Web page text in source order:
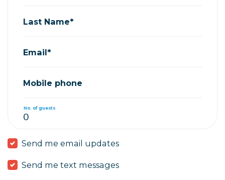
Last Name*
Email*
Mobile phone
No. of guests
Send me email updates
Send me text messages